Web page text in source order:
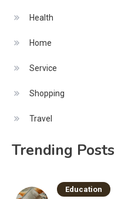
Health
Home
Service
Shopping
Travel
Trending Posts
Education